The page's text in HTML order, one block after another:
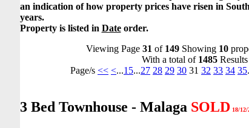
an indication of how property prices have risen in
years.
Property is listed in Dateorder.
Viewing Page 31 of 149 Showing 10
With a total of 1485 Results
Page/s << <...15...27 28 29 30 31 32 33 34 35
3 Bed Townhouse - Malaga SOLD18/12/